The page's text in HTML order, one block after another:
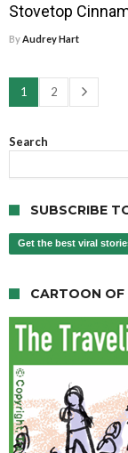
Stovetop
ByAudrey Hart
1 2
Search
SUBSCRIBE
Get the best viral
CARTOON OF